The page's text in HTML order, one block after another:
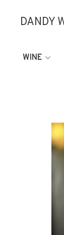
DANDY
WINE